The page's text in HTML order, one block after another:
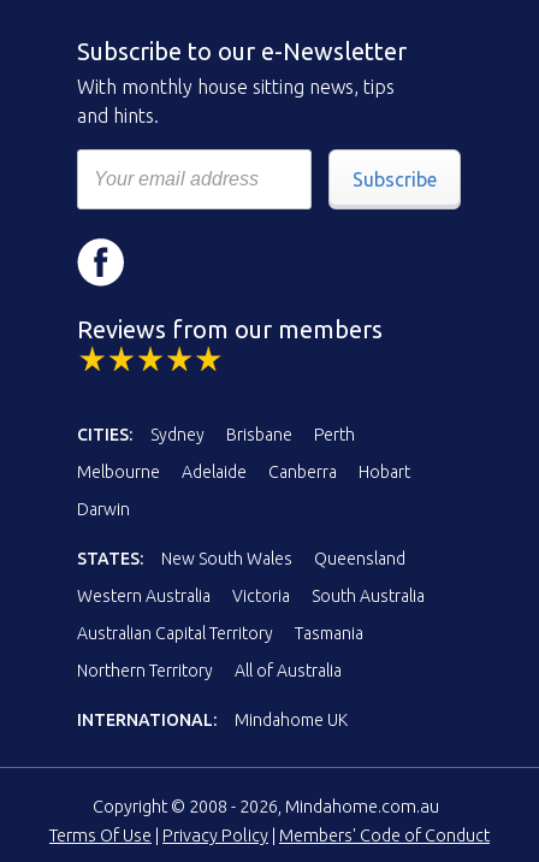
Subscribe to our e-Newsletter
With monthly house sitting news, tips
and hints.
Subscribe
Reviews from our members
CITIES: Sydney Brisbane
Perth
Melbourne
Adelaide Canberra
Hobart
Darwin
STATES: New South Wales
Queensland
Western Australia
Victoria
South Australia
Australian Capital Territory
Tasmania
Northern Territory
All of Australia
INTERNATIONAL: Mindahome UK
Copyright © 2008 - 2026, Mindahome.com.au
Terms Of Use | Privacy Policy | Members' Code of Conduct